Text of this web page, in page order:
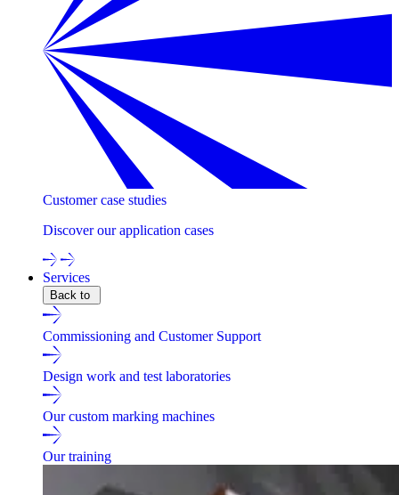
Customer case studies
Discover our application cases
Services
Back to
Commissioning and Customer Support
Design work and test laboratories
Our custom marking machines
Our training